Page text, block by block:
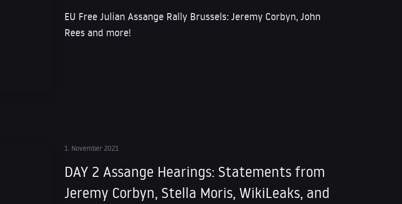
EU Free Julian Assange Rally Brussels: Jeremy Corbyn, John
Rees and more!
1. November 2021
DAY 2 Assange Hearings: Statements from
Jeremy Corbyn, Stella Moris, WikiLeaks, and